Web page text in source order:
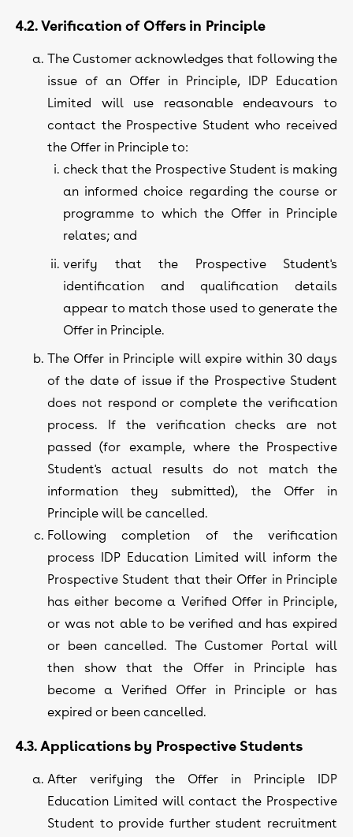
4.2. Verification of Offers in Principle
The Customer acknowledges that following the
issue of an Offer in Principle, IDP Education
Limited will use reasonable endeavours to
contact the Prospective Student who received
the Offer in Principle to:
check that the Prospective Student is making
an informed choice regarding the course or
programme to which the Offer in Principle
relates; and
verify that the Prospective Student's
identification and qualification details
appear to match those used to generate the
Offer in Principle.
The Offer in Principle will expire within 30 days
of the date of issue if the Prospective Student
does not respond or complete the verification
process. If the verification checks are not
passed (for example, where the Prospective
Student's actual results do not match the
information they submitted), the Offer in
Principle will be cancelled.
Following completion of the verification
process IDP Education Limited will inform the
Prospective Student that their Offer in Principle
has either become a Verified Offer in Principle,
or was not able to be verified and has expired
or been cancelled. The Customer Portal will
then show that the Offer in Principle has
become a Verified Offer in Principle or has
expired or been cancelled.
4.3. Applications by Prospective Students
After verifying the Offer in Principle IDP
Education Limited will contact the Prospective
Student to provide further student recruitment